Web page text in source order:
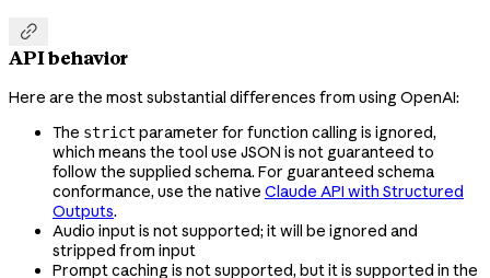

API behavior
Here are the most substantial differences from using OpenAI:
The strict parameter for function calling is ignored,
which means the tool use JSON is not guaranteed to
follow the supplied schema. For guaranteed schema
conformance, use the native Claude API with Structured
Outputs.
Audio input is not supported; it will be ignored and
stripped from input
Prompt caching is not supported, but it is supported in the